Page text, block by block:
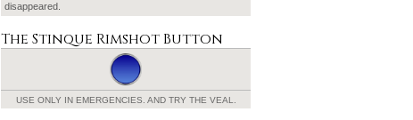
disappeared.
The Stinque Rimshot Button
USE ONLY IN EMERGENCIES. AND TRY THE VEAL.